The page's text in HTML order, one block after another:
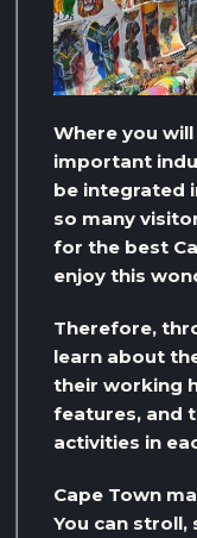
Where you
important
be integrated
so many
for the best
enjoy this
Therefore,
learn about
their working
features, and
activities in
Cape Town
You can stroll,